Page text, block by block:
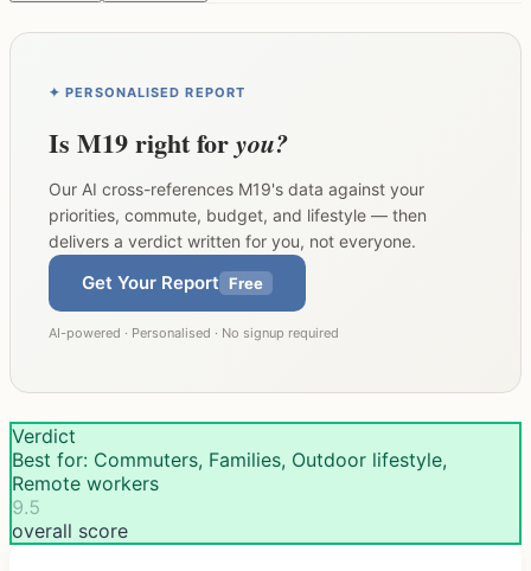
✦ PERSONALISED REPORT
Is M19right foryou?
Our AI cross-references M19's data against your
priorities, commute, budget, and lifestyle — then
delivers a verdict written for you, not everyone.
Get Your Report Free
AI-powered · Personalised · No signup required
Verdict
Best for: Commuters, Families, Outdoor lifestyle,
Remote workers
9.5
overall score